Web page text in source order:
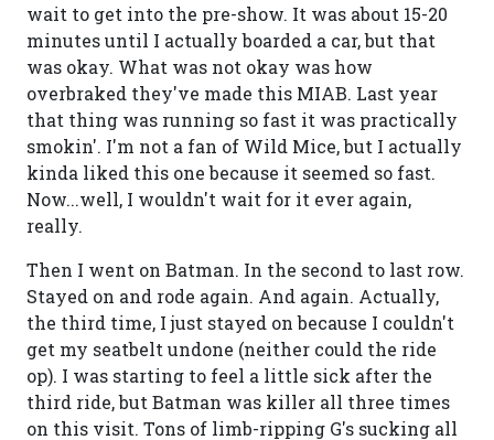
wait to get into the pre-show. It was about 15-20
minutes until I actually boarded a car, but that
was okay. What was not okay was how
overbraked they've made this MIAB. Last year
that thing was running so fast it was practically
smokin'. I'm not a fan of Wild Mice, but I actually
kinda liked this one because it seemed so fast.
Now...well, I wouldn't wait for it ever again,
really.
Then I went on Batman. In the second to last row.
Stayed on and rode again. And again. Actually,
the third time, I just stayed on because I couldn't
get my seatbelt undone (neither could the ride
op). I was starting to feel a little sick after the
third ride, but Batman was killer all three times
on this visit. Tons of limb-ripping G's sucking all